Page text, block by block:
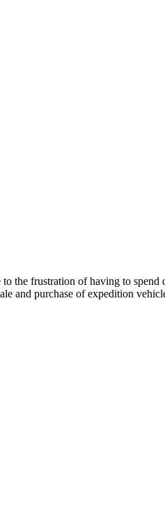
the frustration of having to
and purchase of expedition